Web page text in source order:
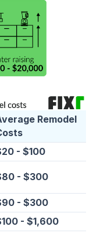
Remodel
- $100
- $300
- $300
- $1,600